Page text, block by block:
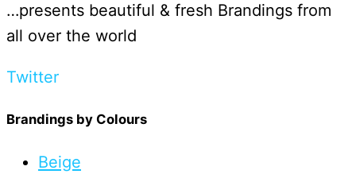
…presents beautiful & fresh Brandings from
all over the world
Twitter
Brandings by Colours
Beige